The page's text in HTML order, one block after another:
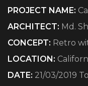
PROJECT NAME:
ARCHITECT: Md.
CONCEPT: Retro
LOCATION:
DATE: 21/03/2019